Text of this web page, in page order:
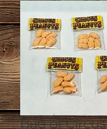
Bag of Circus